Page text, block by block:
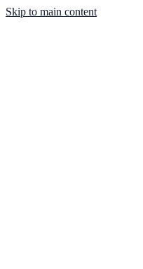
Skip to main content